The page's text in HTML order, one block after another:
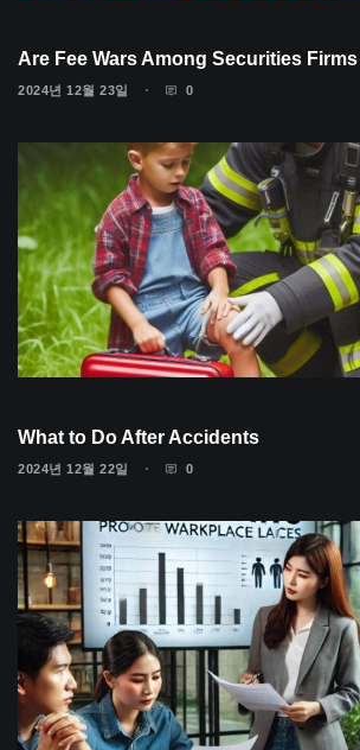
Are Fee Wars Among Securities Firms
2024년 12월 23일 0
What to Do After Accidents
2024년 12월 22일 0